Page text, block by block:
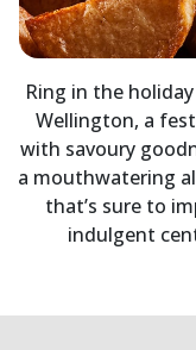
Ring in the
Wellington, a
with savoury
a mouthwatering
that’s sure to
indulgent